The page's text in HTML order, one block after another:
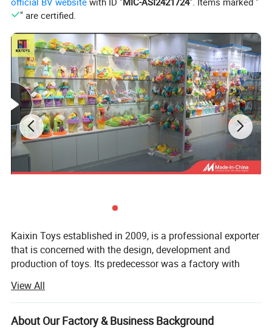
" are certified.
Kaixin Toys established in 2009, is a professional exporter
that is concerned with the design, development and
production of toys. Its predecessor was a factory with
Thought we are a company now, we still co-operated with
many factories.
Kaixin Toys is located in Chenghai, which famous as "The
View All
About Our Factory & Business Background